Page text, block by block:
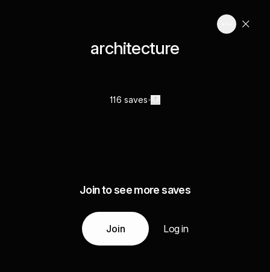
architecture
116 saves
Join to see more saves
Join Log in